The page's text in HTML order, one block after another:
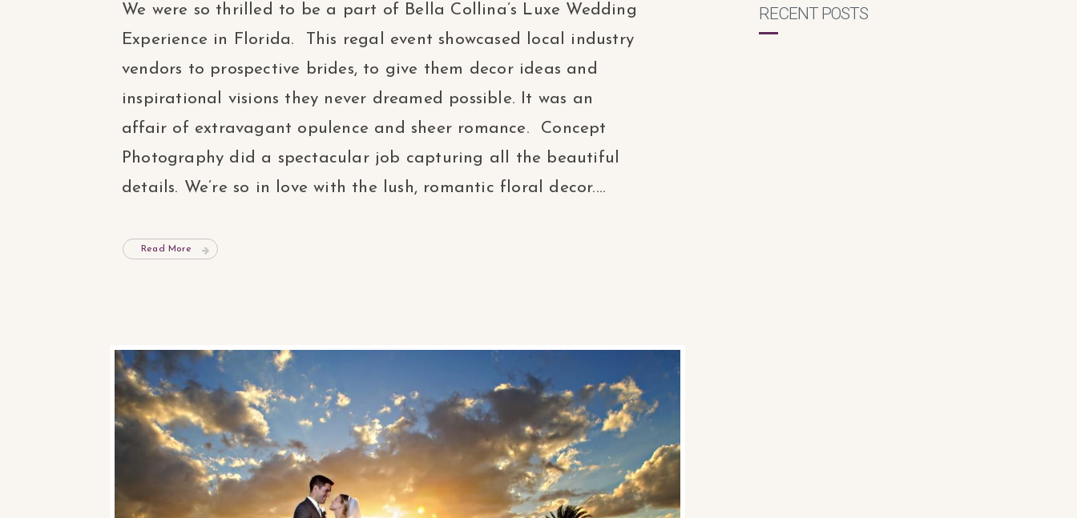
We were so thrilled to be a part of Bella Collina’s Luxe Wedding
Experience in Florida. This regal event showcased local industry
vendors to prospective brides, to give them decor ideas and
inspirational visions they never dreamed possible. It was an
affair of extravagant opulence and sheer romance. Concept
Photography did a spectacular job capturing all the beautiful
details. We’re so in love with the lush, romantic floral decor....
Read More
RECENT POSTS